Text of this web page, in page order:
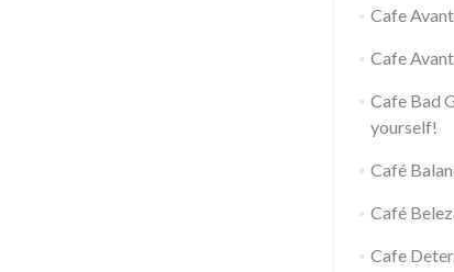
Cafe
Cafe
Cafe Bad
yourself!
Café
Café
Cafe